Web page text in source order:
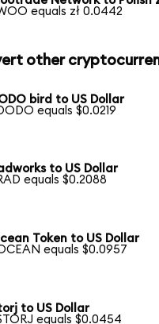
equals zł 0.0442
other
bird to US Dollar
equals $0.0219
to US Dollar
equals $0.2088
Token to US Dollar
equals $0.0957
to US Dollar
equals $0.0454